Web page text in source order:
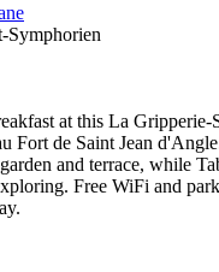
Symphorien
at this La Gripperie-
Fort de Saint Jean
and terrace, while
Free WiFi and